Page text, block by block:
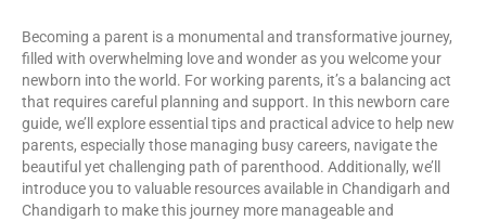
Becoming a parent is a monumental and transformative journey,
filled with overwhelming love and wonder as you welcome your
newborn into the world. For working parents, it’s a balancing act
that requires careful planning and support. In this newborn care
guide, we’ll explore essential tips and practical advice to help new
parents, especially those managing busy careers, navigate the
beautiful yet challenging path of parenthood. Additionally, we’ll
introduce you to valuable resources available in Chandigarh and
Chandigarh to make this journey more manageable and